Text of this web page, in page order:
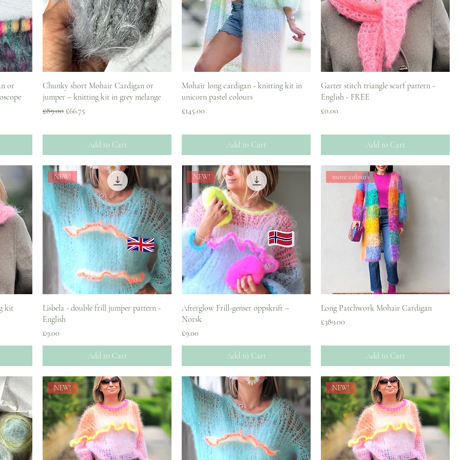
or
Chunky short Mohair Cardigan or
jumper – knitting kit in grey melange
Regular Price
£89.00 Sale Price
£66.75
Add to Cart
Mohair long cardigan - knitting kit in
unicorn pastel colours
Price
£145.00
Add to Cart
Garter stitch triangle scarf pattern -
English - FREE
Price
£0.00
Add to Cart
kit
NEW!
Lisbela - double frill jumper pattern -
English
Price
£9.00
Add to Cart
NEW!
Afterglow Frill-genser oppskrift –
Norsk
Price
£9.00
Add to Cart
more colours
Long Patchwork Mohair Cardigan
Price
£389.00
Add to Cart
NEW! NEW!